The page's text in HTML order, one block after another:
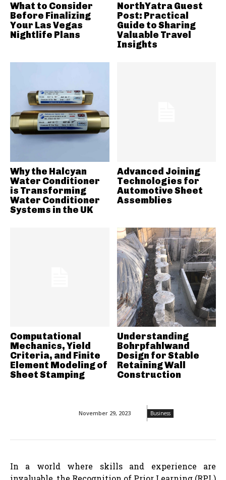
November 29, 2023 Business
In a world where skills and experience are
What to Consider
Before Finalizing
Your Las Vegas
Nightlife Plans
NorthYatra Guest
Post: Practical
Guide to Sharing
Valuable Travel
Insights
Why the Halcyan
Water Conditioner
is Transforming
Water Conditioner
Systems in the UK
Advanced Joining
Technologies for
Automotive Sheet
Assemblies
Computational
Mechanics, Yield
Criteria, and Finite
Element Modeling of
Sheet Stamping
Understanding
Bohrpfahlwand
Design for Stable
Retaining Wall
Construction